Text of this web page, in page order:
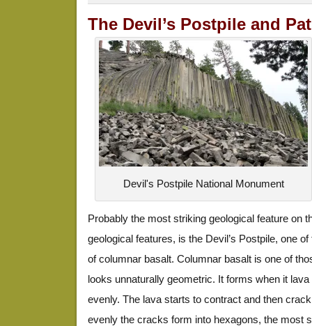
The Devil’s Postpile and
Devil's Postpile National Monument
Probably the most striking geological feature on
geological features, is the Devil’s Postpile, one
of columnar basalt. Columnar basalt is one of
looks unnaturally geometric. It forms when it
evenly. The lava starts to contract and then
evenly the cracks form into hexagons, the most